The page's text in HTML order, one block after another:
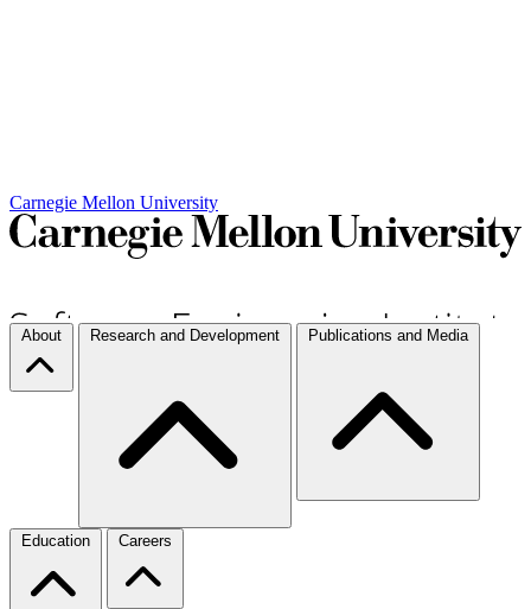
Carnegie Mellon University
About Research and Development Publications and Media
Education Careers